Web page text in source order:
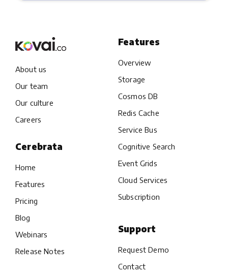
About us
Our team
Our culture
Careers
Cerebrata
Home
Features
Pricing
Blog
Webinars
Release Notes
Features
Overview
Storage
Cosmos DB
Redis Cache
Service Bus
Cognitive Search
Event Grids
Cloud Services
Subscription
Support
Request Demo
Contact